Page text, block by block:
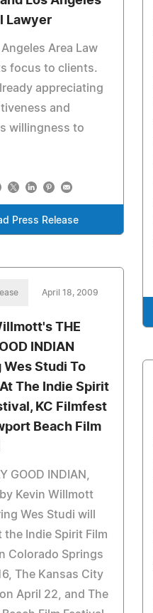
Lawyer
Area Law
focus to clients.
appreciating
and
willingness to
Press Release
April 18, 2009
THE
INDIAN
Wes Studi To
The Indie Spirit
KC Filmfest
Beach Film
GOOD INDIAN,
Kevin Willmott
Wes Studi will
the Indie Spirit Film
Colorado Springs
The Kansas City
April 22, and The